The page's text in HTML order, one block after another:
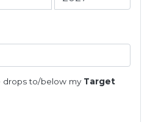
drops to/below my Target